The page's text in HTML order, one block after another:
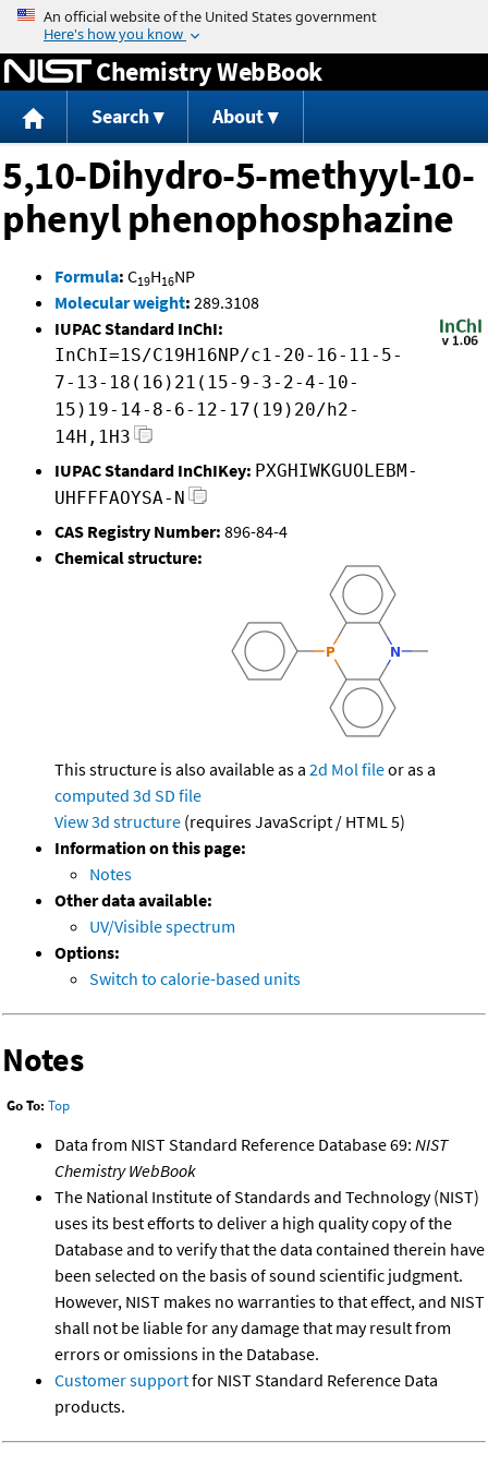
Jump to content
Chemistry WebBook
Search About
5,10-Dihydro-5-methyyl-10-
phenyl phenophosphazine
Formula: C19H16NP
Molecular weight: 289.3108
IUPAC Standard InChI:
InChI=1S/C19H16NP/c1-20-16-11-5-
7-13-18(16)21(15-9-3-2-4-10-
15)19-14-8-6-12-17(19)20/h2-
14H,1H3
IUPAC Standard InChIKey: PXGHIWKGUOLEBM-
UHFFFAOYSA-N
CAS Registry Number: 896-84-4
Chemical structure:
This structure is also available as a 2d Mol fileor as a
computed 3d SD file
View 3d structure (requires JavaScript / HTML 5)
Information on this page:
Notes
Other data available:
UV/Visible spectrum
Options:
Switch to calorie-based units
Notes
Go To: Top
Data from NIST Standard Reference Database 69: NIST
Chemistry WebBook
The National Institute of Standards and Technology (NIST)
uses its best efforts to deliver a high quality copy of the
Database and to verify that the data contained therein have
been selected on the basis of sound scientific judgment.
However, NIST makes no warranties to that effect, and NIST
shall not be liable for any damage that may result from
errors or omissions in the Database.
Customer supportfor NIST Standard Reference Data
products.